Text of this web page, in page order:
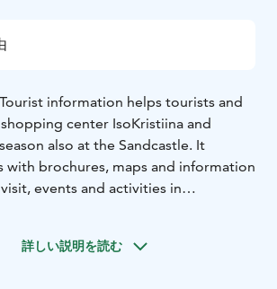
information helps tourists and
center IsoKristiina and
also at the Sandcastle. It
with brochures, maps and information
events and activities in
email and phone.
詳しい説明を読む